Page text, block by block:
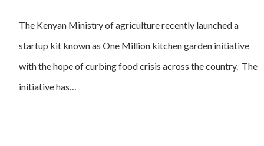
The Kenyan Ministry of agriculture recently launched a
startup kit known as One Million kitchen garden initiative
with the hope of curbing food crisis across the country. The
initiative has…